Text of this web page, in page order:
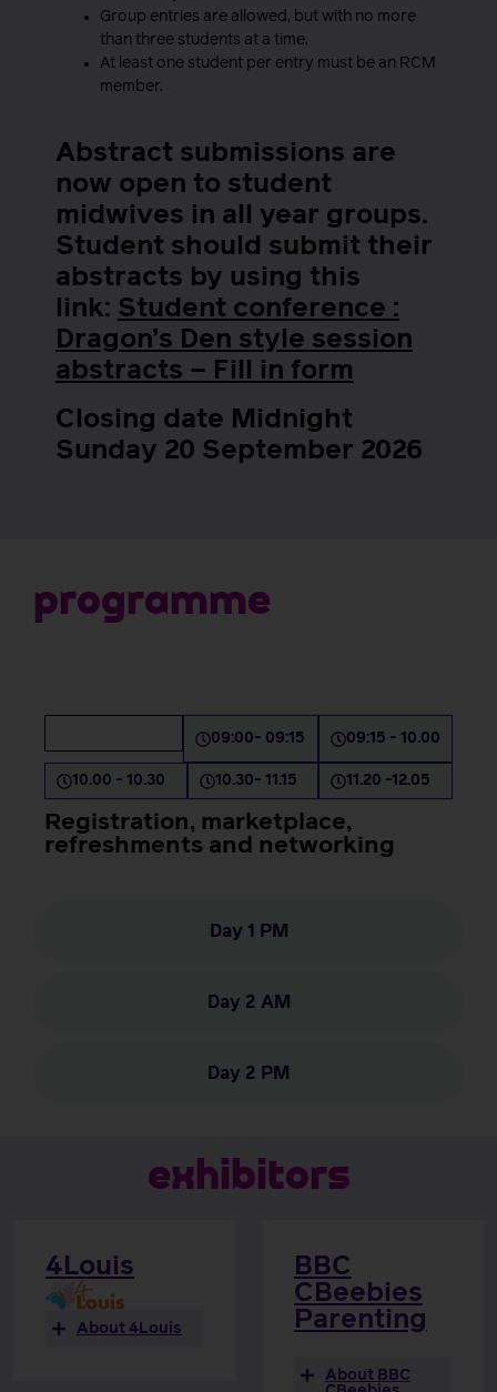
Group entries are allowed, but with no more
than three students at a time.
At least one student per entry must be an RCM
member.
Abstract submissions are
now open to student
midwives in all year groups.
Student should submit their
abstracts by using this
link: Student conference :
Dragon’s Den style session
abstracts – Fill in form
Closing date Midnight
Sunday 20 September 2026
programme
Day 1 PM
Day 2 AM
Day 2 PM
09:00- 09:15 09:15 - 10.00
10.00 - 10.30 10.30- 11.15 11.20 -12.05
Registration, marketplace,
refreshments and networking
ex hibitors
4Louis
About 4Louis
BBC
CBeebies
Parenting
About BBC